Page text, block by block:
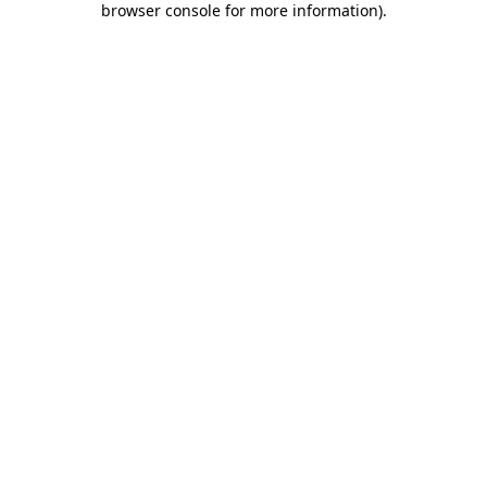
browser console for more information).